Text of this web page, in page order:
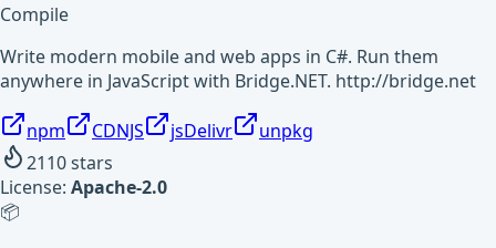
Compile
Write modern mobile and web apps in C#. Run them
anywhere in JavaScript with Bridge.NET. http://bridge.net
npm CDNJS jsDelivr
unpkg
2110stars
License: Apache-2.0
📦